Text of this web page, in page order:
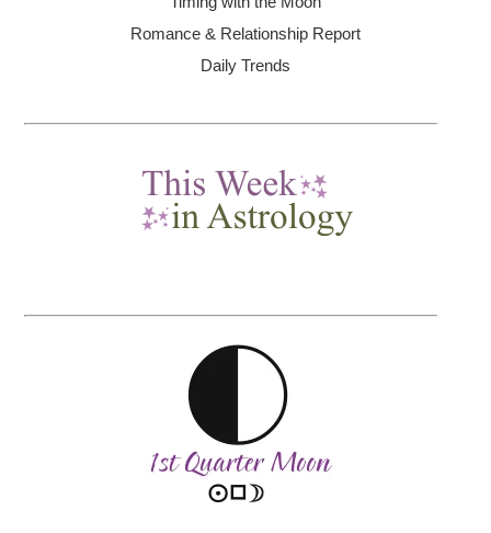
Romance & Relationship Report
Daily Trends